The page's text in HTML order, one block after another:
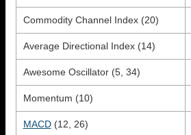
Commodity Channel Index (20)
Average Directional Index (14)
Awesome Oscillator (5, 34)
Momentum (10)
MACD(12, 26)